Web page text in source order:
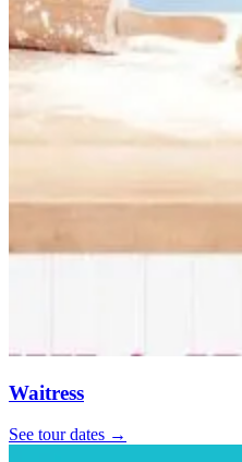
Waitress
See tour dates →